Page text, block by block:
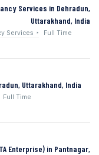
Services in Dehradun,
Uttarakhand, India
Services Full Time
Uttarakhand, India
Full Time
Enterprise) in Pantnagar,